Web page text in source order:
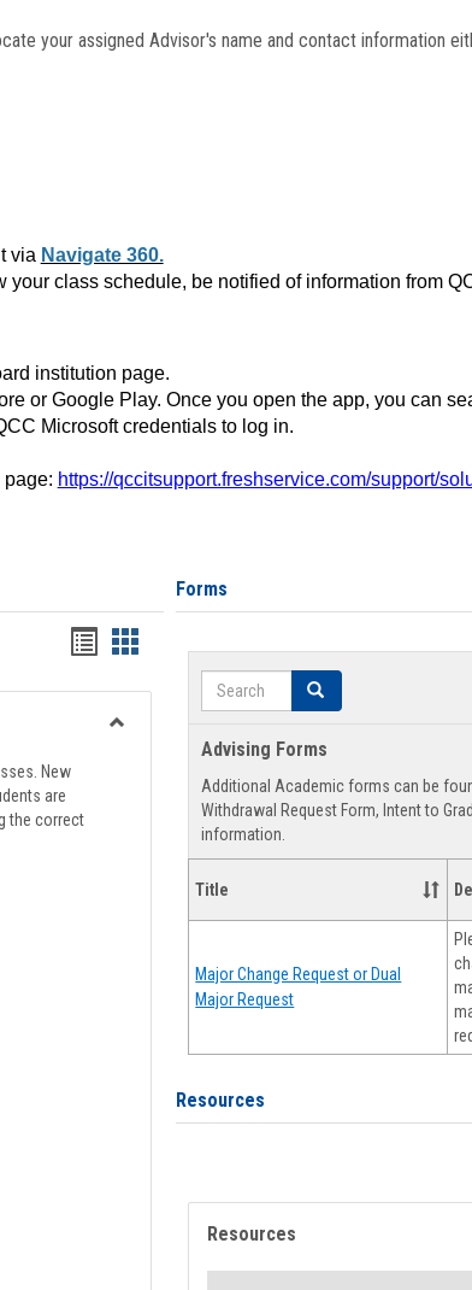
your assigned Advisor's name and contact information
via Navigate 360.
class schedule, be notified of information from
institution page.
or Google Play. Once you open the app, you can
Microsoft credentials to log in.
page: https://qccitsupport.freshservice.com/support/
Handouts
list
view
Handouts
card
view
New
are
the correct
Forms
Search Search
Advising Forms
Additional Academic forms can be
Withdrawal Request Form, Intent to
information.
Title
Major Change Request or Dual
Major Request
Resources
Resources